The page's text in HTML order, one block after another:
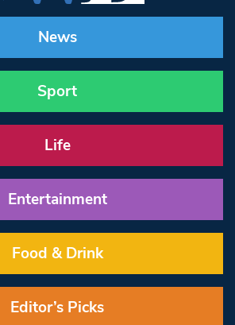
News
Sport
Life
Entertainment
Food & Drink
Editor’s Picks